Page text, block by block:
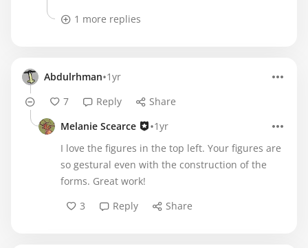
1 more replies
Abdulrhman•1yr
7
Reply
Share
Melanie Scearce
•1yr
I love the figures in the top left. Your figures are
so gestural even with the construction of the
forms. Great work!
3
Reply Share